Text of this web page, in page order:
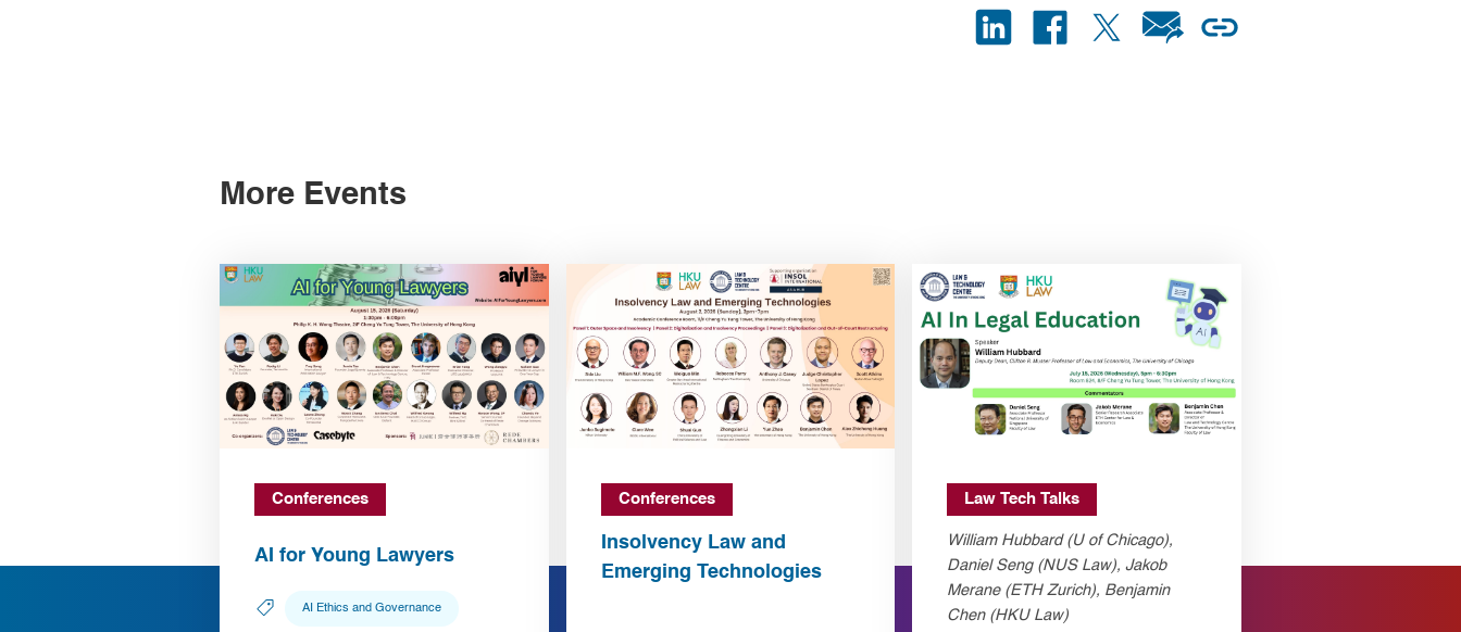
More Events
Conferences
AI for Young Lawyers
AI Ethics and Governance
Conferences
Insolvency Law and
Emerging Technologies
Law Tech Talks
William Hubbard (U of Chicago),
Daniel Seng (NUS Law), Jakob
Merane (ETH Zurich), Benjamin
Chen (HKU Law)